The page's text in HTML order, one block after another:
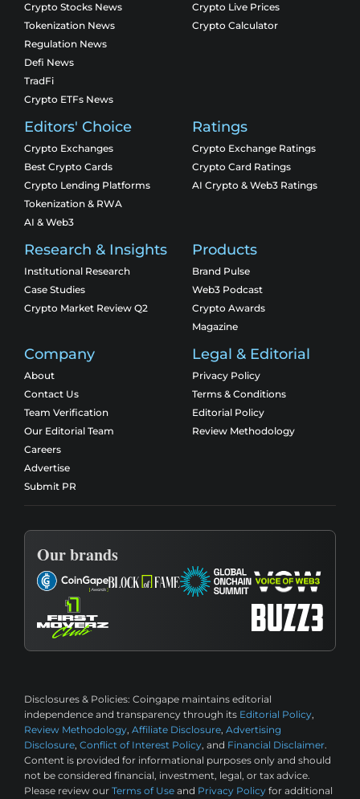
Crypto Stocks News
Tokenization News
Regulation News
Defi News
TradFi
Crypto ETFs News
Crypto Live Prices
Crypto Calculator
Editors' Choice
Crypto Exchanges
Best Crypto Cards
Crypto Lending Platforms
Tokenization & RWA
AI & Web3
Ratings
Crypto Exchange Ratings
Crypto Card Ratings
AI Crypto & Web3 Ratings
Research & Insights
Institutional Research
Case Studies
Crypto Market Review Q2
Products
Brand Pulse
Web3 Podcast
Crypto Awards
Magazine
Company
About
Contact Us
Team Verification
Our Editorial Team
Careers
Advertise
Submit PR
Legal & Editorial
Privacy Policy
Terms & Conditions
Editorial Policy
Review Methodology
Our brands
Disclosures & Policies: Coingape maintains editorial
independence and transparency through its Editorial Policy,
Review Methodology, Affiliate Disclosure, Advertising
Disclosure, Conflict of Interest Policy, and Financial Disclaimer.
Content is provided for informational purposes only and should
not be considered financial, investment, legal, or tax advice.
Please review our Terms of Use and Privacy Policy for additional